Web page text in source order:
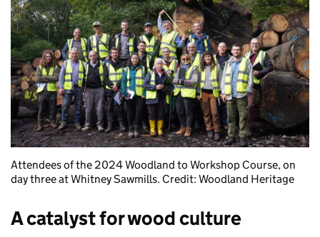
Attendees of the 2024 Woodland to Workshop Course, on
day three at Whitney Sawmills. Credit: Woodland Heritage
A catalyst for wood culture